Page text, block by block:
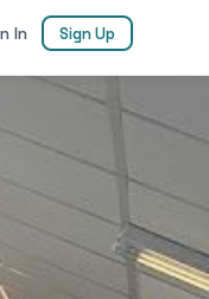
In Sign Up